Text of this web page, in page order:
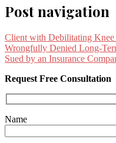
Post navigation
Client with Debilitating
Wrongfully Denied Long-
Sued by an Insurance
Request Free Consultation
Name